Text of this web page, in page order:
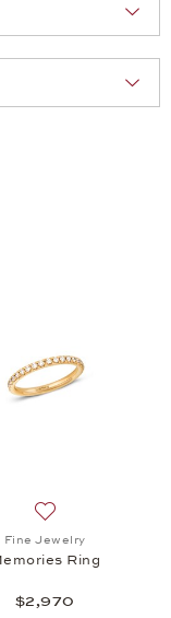
Fine Jewelry
Ring
$2,970